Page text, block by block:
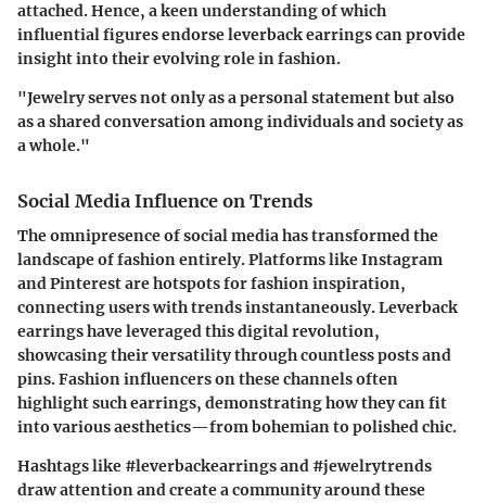
attached. Hence, a keen understanding of which
influential figures endorse leverback earrings can provide
insight into their evolving role in fashion.
"Jewelry serves not only as a personal statement but also
as a shared conversation among individuals and society as
a whole."
Social Media Influence on Trends
The omnipresence of social media has transformed the
landscape of fashion entirely. Platforms like Instagram
and Pinterest are hotspots for fashion inspiration,
connecting users with trends instantaneously. Leverback
earrings have leveraged this digital revolution,
showcasing their versatility through countless posts and
pins. Fashion influencers on these channels often
highlight such earrings, demonstrating how they can fit
into various aesthetics—from bohemian to polished chic.
Hashtags like #leverbackearrings and #jewelrytrends
draw attention and create a community around these